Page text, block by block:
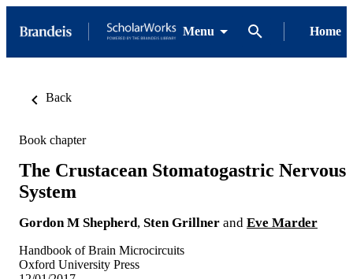
Menu Home
Back
Book chapter
The Crustacean Stomatogastric Nervous
System
Gordon M Shepherd, Sten Grillner and Eve Marder
Handbook of Brain Microcircuits
Oxford University Press